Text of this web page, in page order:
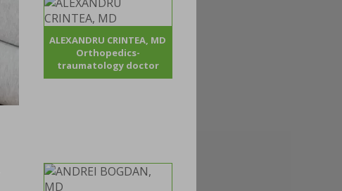
ALEXANDRU CRINTEA, MD
Orthopedics-
traumatology doctor